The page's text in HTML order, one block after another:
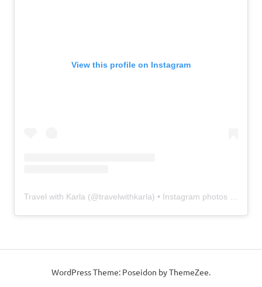
View this profile on Instagram
Travel with Karla (@travelwithkarla) • Instagram photos and videos
WordPress Theme: Poseidon by ThemeZee.